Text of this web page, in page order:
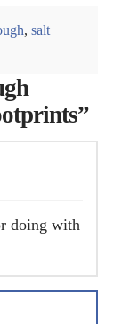
, salt
doing with